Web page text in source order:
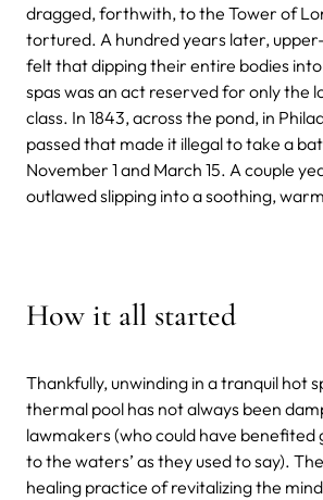
dragged, forthwith, to the Tower of
tortured. A hundred years later,
felt that dipping their entire bodies
spas was an act reserved for only the
class. In 1843, across the pond, in
passed that made it illegal to take a
November 1 and March 15. A couple
outlawed slipping into a soothing,
How it all started
Thankfully, unwinding in a tranquil hot
thermal pool has not always been
lawmakers (who could have benefited
to the waters’ as they used to say).
healing practice of revitalizing the